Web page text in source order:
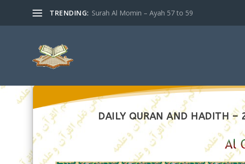
TRENDING: Surah Al Momin – Ayah 57 to 59
DAILY QURAN AND HADITH